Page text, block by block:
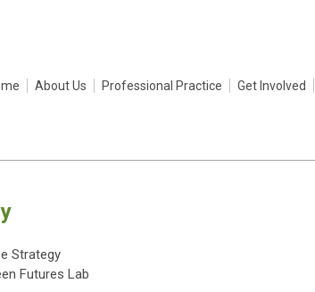
About Us Professional Practice Get Involved
Strategy
Futures Lab